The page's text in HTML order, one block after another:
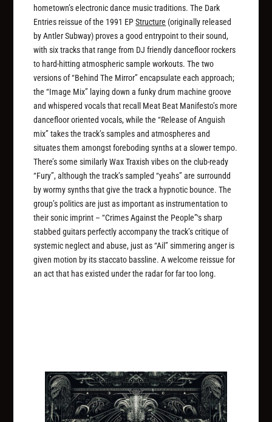
hometown’s electronic dance music traditions. The Dark
Entries reissue of the 1991 EPStructure (originally released
by Antler Subway) proves a good entrypoint to their sound,
with six tracks that range from DJ friendly dancefloor rockers
to hard-hitting atmospheric sample workouts. The two
versions of “Behind The Mirror” encapsulate each approach;
the “Image Mix” laying down a funky drum machine groove
and whispered vocals that recall Meat Beat Manifesto’s more
dancefloor oriented vocals, while the “Release of Anguish
mix” takes the track’s samples and atmospheres and
situates them amongst foreboding synths at a slower tempo.
There’s some similarly Wax Traxish vibes on the club-ready
“Fury”, although the track’s sampled “yeahs” are surroundd
by wormy synths that give the track a hypnotic bounce. The
group’s politics are just as important as instrumentation to
their sonic imprint – “Crimes Against the People”‘s sharp
stabbed guitars perfectly accompany the track’s critique of
systemic neglect and abuse, just as “Ail” simmering anger is
given motion by its staccato bassline. A welcome reissue for
an act that has existed under the radar for far too long.